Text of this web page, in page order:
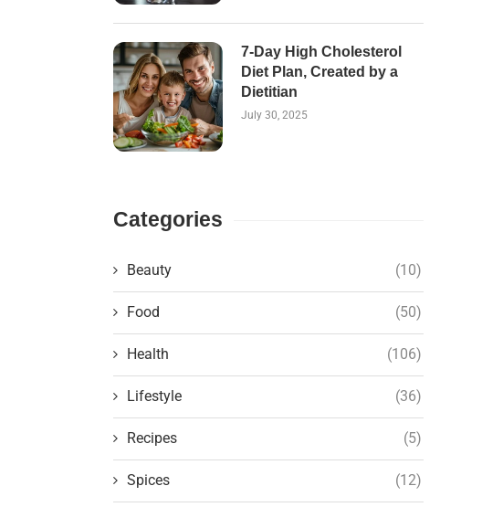
7-Day High Cholesterol
Diet Plan, Created by a
Dietitian
July 30, 2025
Categories
Beauty (10)
Food (50)
Health (106)
Lifestyle (36)
Recipes (5)
Spices (12)